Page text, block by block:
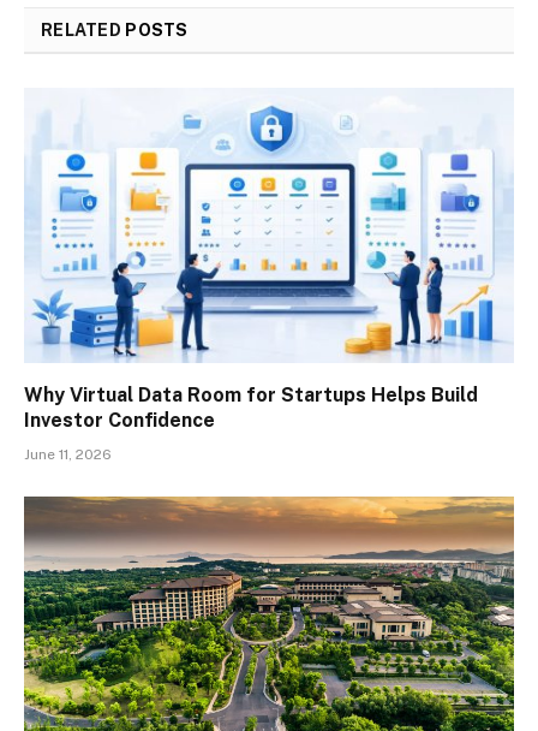
RELATED POSTS
Why Virtual Data Room for Startups Helps Build
Investor Confidence
June 11, 2026